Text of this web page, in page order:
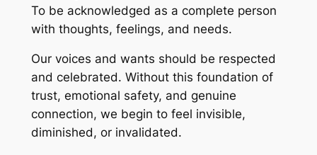
To be acknowledged as a complete person
with thoughts, feelings, and needs.
Our voices and wants should be respected
and celebrated. Without this foundation of
trust, emotional safety, and genuine
connection, we begin to feel invisible,
diminished, or invalidated.